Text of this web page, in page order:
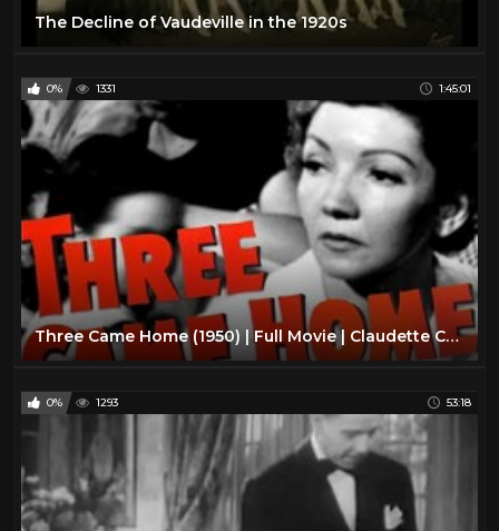
The Decline of Vaudeville in the 1920s
0% 1331 1:45:01
Three Came Home (1950) | Full Movie | Claudette Colbert | Patric Knowles | Florence Desmond
0% 1293 53:18